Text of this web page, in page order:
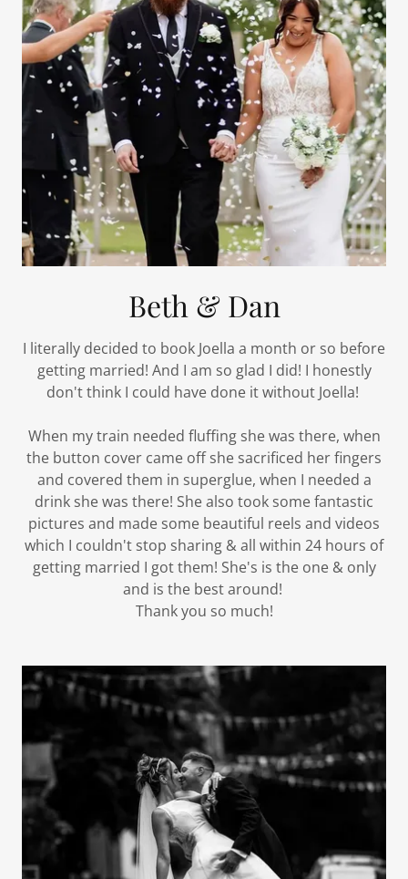
Beth & Dan
I literally decided to book Joella a month or so before
getting married! And I am so glad I did! I honestly
don't think I could have done it without Joella!
When my train needed fluffing she was there, when
the button cover came off she sacrificed her fingers
and covered them in superglue, when I needed a
drink she was there! She also took some fantastic
pictures and made some beautiful reels and videos
which I couldn't stop sharing & all within 24 hours of
getting married I got them! She's is the one & only
and is the best around!
Thank you so much!